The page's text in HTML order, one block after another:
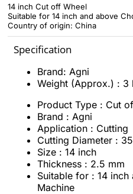
14 inch Cut off Wheel
Suitable for 14 inch and above
Country of origin: China
Specification
Brand: Agni
Weight (Approx.) : 3
Product Type : Cut
Brand : Agni
Application : Cutting
Cutting Diameter :
Size : 14 inch
Thickness : 2.5 mm
Suitable for : 14
Machine